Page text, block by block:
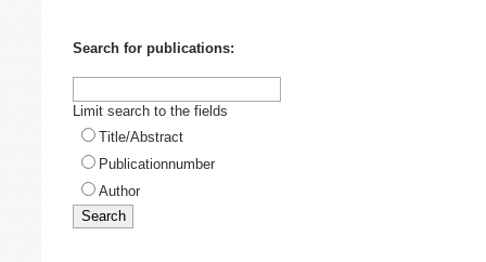
Search for publications:
Limit search to the fields
Title/Abstract
Publicationnumber
Author